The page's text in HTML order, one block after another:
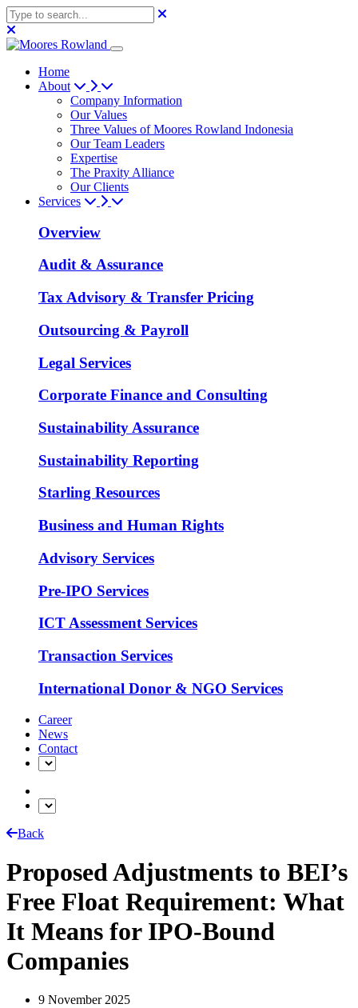
Home
About
Company Information
Our Values
Three Values of Moores Rowland Indonesia
Our Team Leaders
Expertise
The Praxity Alliance
Our Clients
Services
Overview
Audit & Assurance
Tax Advisory & Transfer Pricing
Outsourcing & Payroll
Legal Services
Corporate Finance and Consulting
Sustainability Assurance
Sustainability Reporting
Starling Resources
Business and Human Rights
Advisory Services
Pre-IPO Services
ICT Assessment Services
Transaction Services
International Donor & NGO Services
Career
News
Contact
Back
Proposed Adjustments to BEI’s
Free Float Requirement: What
It Means for IPO-Bound
Companies
9 November 2025